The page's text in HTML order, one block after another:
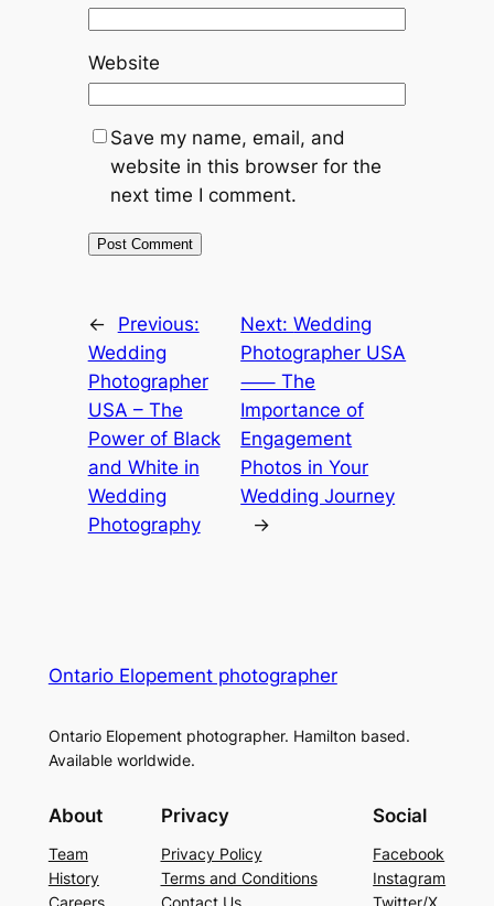
Website
Save my name, email, and
website in this browser for the
next time I comment.
←
Previous:
Wedding
Photographer
USA – The
Power of Black
and White in
Wedding
Photography
Next:Wedding
Photographer USA
⸺ The
Importance of
Engagement
Photos in Your
Wedding Journey
→
Ontario Elopement photographer
Ontario Elopement photographer. Hamilton based.
Available worldwide.
About
Team
History
Careers
Privacy
Privacy Policy
Terms and Conditions
Contact Us
Social
Facebook
Instagram
Twitter/X